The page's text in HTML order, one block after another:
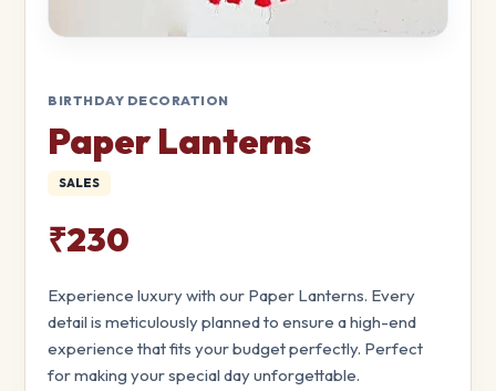
BIRTHDAY DECORATION
Paper Lanterns
SALES
₹230
Experience luxury with our Paper Lanterns. Every
detail is meticulously planned to ensure a high-end
experience that fits your budget perfectly. Perfect
for making your special day unforgettable.